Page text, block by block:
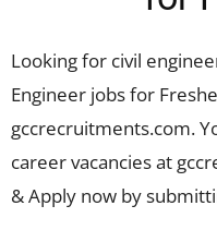
Looking for civil
Engineer jobs for
gccrecruitments.com.
career vacancies at
& Apply now by